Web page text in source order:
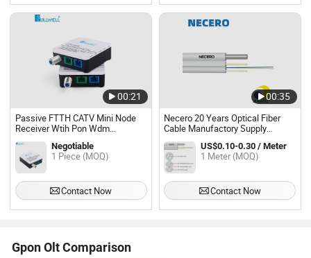
00:21
Passive FTTH CATV Mini Node
Receiver Wtih Pon Wdm
1310/1490 Olt Signals
Negotiable
1 Piece (MOQ)
Contact Now
00:35
Necero 20 Years Optical Fiber
Cable Manufactory Supply
Accessories FTTH Ont ODF Olt
GJYXFCH (V)US$0.10-0.30 / Meter
1 Meter (MOQ)
Contact Now
Gpon Olt Comparison